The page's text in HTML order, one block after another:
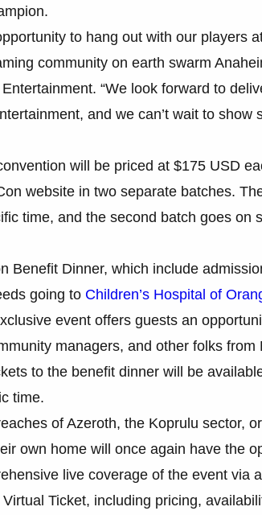
to hang out with our players
community on earth swarm
“We look forward to
and we can’t wait to show
will be priced at $175 USD
website in two separate batches.
time, and the second batch goes on
Benefit Dinner, which include
going to Children’s Hospital of
event offers guests an
managers, and other folks from
to the benefit dinner will be
time.
of Azeroth, the Koprulu sector,
own home will once again have the
live coverage of the event via
Ticket, including pricing,